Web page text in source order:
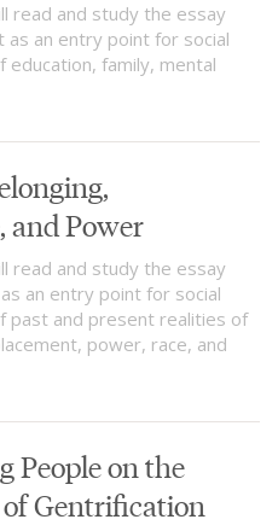
read and study the essay
as an entry point for social
family, mental
and Power
read and study the essay
an entry point for social
past and present realities of
power, race, and
People on the
Gentrification